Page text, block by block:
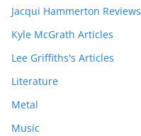
Jacqui Hammerton Reviews
Kyle McGrath Articles
Lee Griffiths's Articles
Literature
Metal
Music